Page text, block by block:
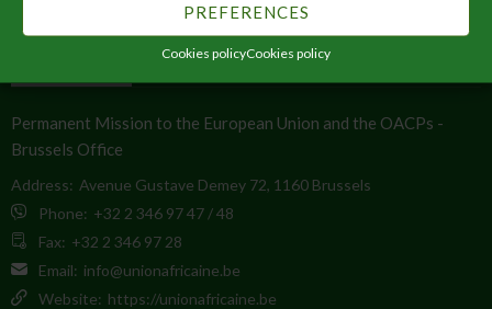
PREFERENCES
Cookies policyCookies policy
citizens and representing a dynamic force in the global arena.
Permanent Mission to the European Union and the OACPs -
Brussels Office
Address: Avenue Gustave Demey 72, 1160 Brussels
Phone: +32 2 346 97 47 / 48
Fax: +32 2 346 97 28
Email: info@unionafricaine.be
Website: https://unionafricaine.be